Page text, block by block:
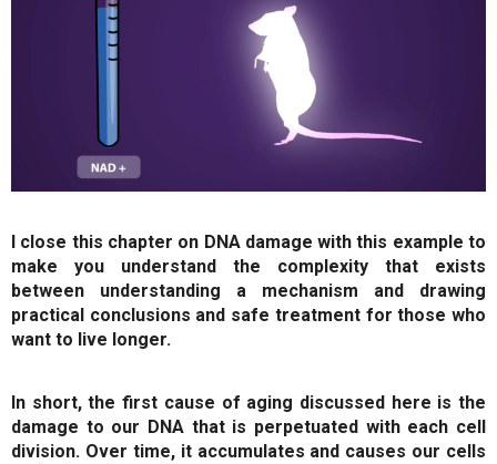
I close this chapter on DNA damage with this example to
make you understand the complexity that exists
between understanding a mechanism and drawing
practical conclusions and safe treatment for those who
want to live longer.
In short, the first cause of aging discussed here is the
damage to our DNA that is perpetuated with each cell
division. Over time, it accumulates and causes our cells